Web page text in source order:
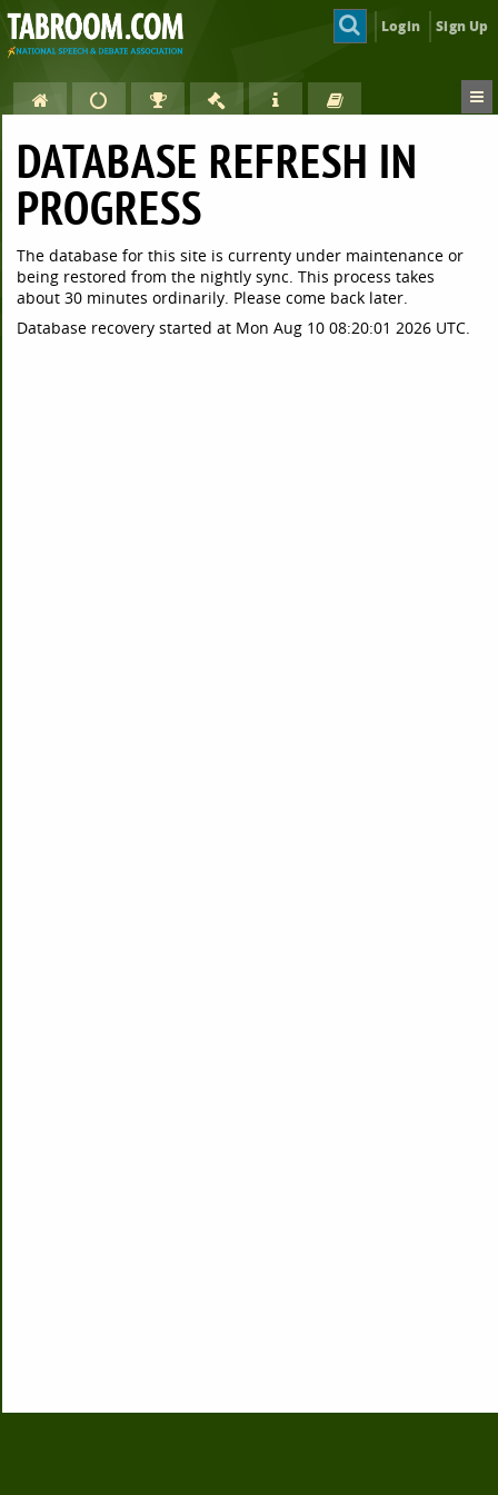
Login Sign Up
DATABASE REFRESH IN
PROGRESS
The database for this site is currenty under maintenance or
being restored from the nightly sync. This process takes
about 30 minutes ordinarily. Please come back later.
Database recovery started at Mon Aug 10 08:20:01 2026 UTC.